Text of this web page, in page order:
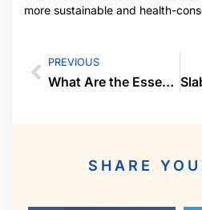
more sustainable and health-
PREVIOUS
What Are the Essential Tips and Requirements for a Safe and Thrilling Ride?
SHARE